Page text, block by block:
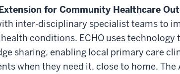
for Community Healthcare
inter-disciplinary specialist teams to
conditions. ECHO uses
sharing, enabling local primary care
when they need it, close to home. The